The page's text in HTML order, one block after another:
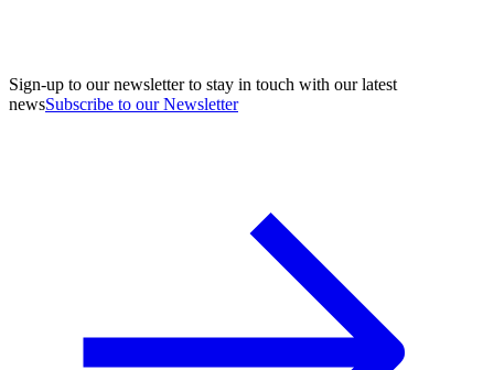
Sign-up to our newsletter to stay in touch with our latest
newsSubscribe to our Newsletter